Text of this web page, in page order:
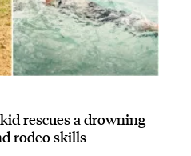
rescues a drowning
rodeo skills